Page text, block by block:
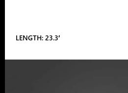
LENGTH: 23.3′